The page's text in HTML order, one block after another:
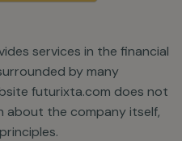
services in the financial
by many
futurixta.com does not
about the company itself,